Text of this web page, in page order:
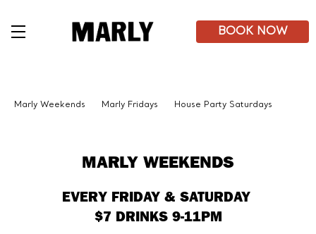
main
BOOK NOW
Marly Weekends Marly Fridays House Party Saturdays
MARLY WEEKENDS
EVERY FRIDAY & SATURDAY
$7 DRINKS 9-11PM